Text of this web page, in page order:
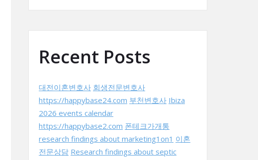
Recent Posts
대전이혼변호사 회생전문변호사
https://happybase24.com 부천변호사 Ibiza
2026 events calendar
https://happybase2.com 폰테크가개통
research findings about marketing1on1 이혼
전문상담 Research findings about septic